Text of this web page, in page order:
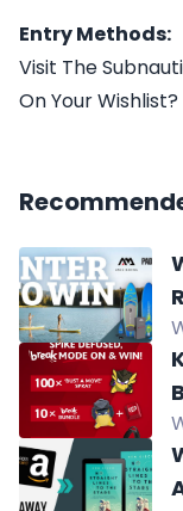
Entry Methods:
Visit The
On Your Wishlist?